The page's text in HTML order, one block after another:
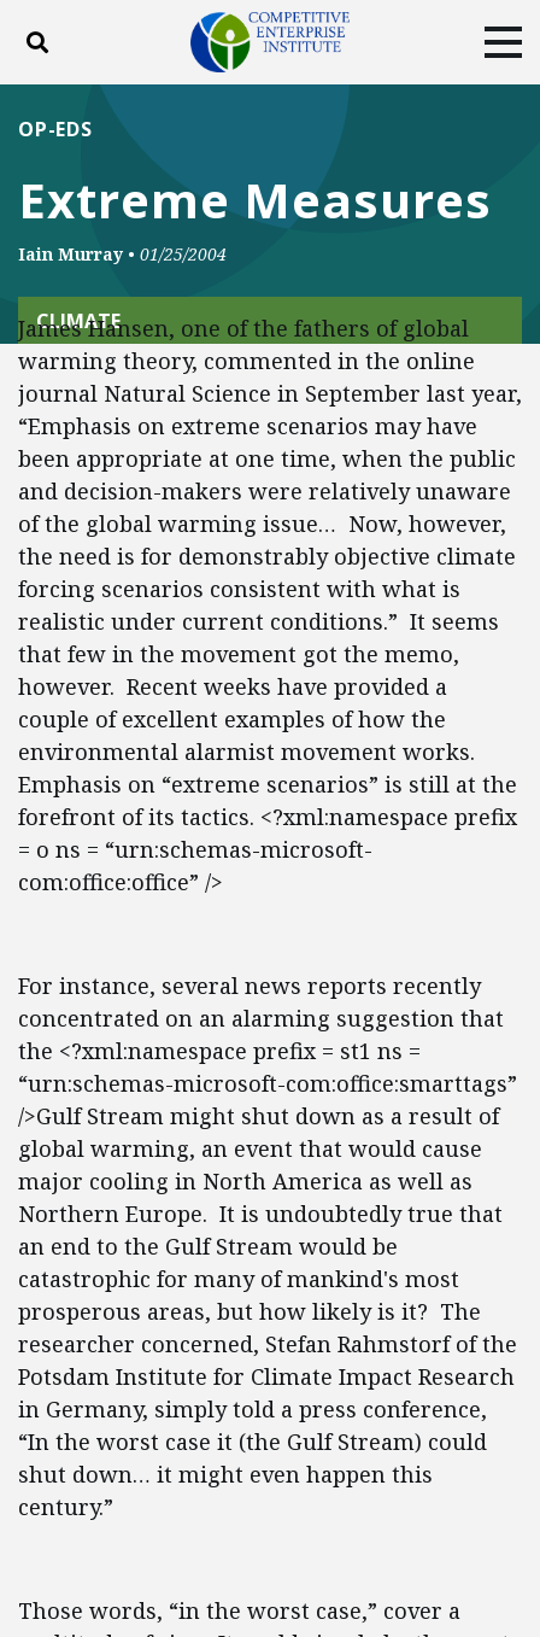
Toggle search
ABOUT
DONATE
Extreme Measures
OP-EDS
Iain Murray • 01/25/2004
CLIMATE
James Hansen, one of the fathers of global
warming theory, commented in the online
journal Natural Science in September last year,
“Emphasis on extreme scenarios may have
been appropriate at one time, when the public
and decision-makers were relatively unaware
of the global warming issue… Now, however,
the need is for demonstrably objective climate
forcing scenarios consistent with what is
realistic under current conditions.” It seems
that few in the movement got the memo,
however. Recent weeks have provided a
couple of excellent examples of how the
environmental alarmist movement works.
Emphasis on “extreme scenarios” is still at the
forefront of its tactics. <?xml:namespace prefix
= o ns = “urn:schemas-microsoft-
com:office:office” />
For instance, several news reports recently
concentrated on an alarming suggestion that
the <?xml:namespace prefix = st1 ns =
“urn:schemas-microsoft-com:office:smarttags”
/>Gulf Stream might shut down as a result of
global warming, an event that would cause
major cooling in North America as well as
Northern Europe. It is undoubtedly true that
an end to the Gulf Stream would be
catastrophic for many of mankind's most
prosperous areas, but how likely is it? The
researcher concerned, Stefan Rahmstorf of the
Potsdam Institute for Climate Impact Research
in Germany, simply told a press conference,
“In the worst case it (the Gulf Stream) could
shut down… it might even happen this
century.”
Those words, “in the worst case,” cover a